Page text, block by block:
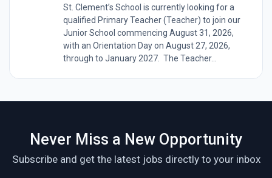
St. Clement’s School is currently looking for a
qualified Primary Teacher (Teacher) to join our
Junior School commencing August 31, 2026,
with an Orientation Day on August 27, 2026,
through to January 2027. The Teacher...
Never Miss a New Opportunity
Subscribe and get the latest jobs directly to your inbox